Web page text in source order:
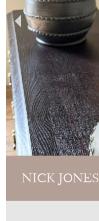
NICK JONES